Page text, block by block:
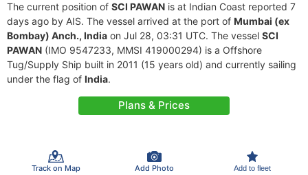
The current position of SCI PAWAN is at Indian Coast reported 7
days ago by AIS. The vessel arrived at the port of Mumbai (ex
Bombay) Anch., India on Jul 28, 03:31 UTC. The vessel SCI
PAWAN (IMO 9547233, MMSI 419000294) is a Offshore
Tug/Supply Ship built in 2011 (15 years old) and currently sailing
under the flag of India.
Plans & Prices
Track on Map Add Photo Add to fleet